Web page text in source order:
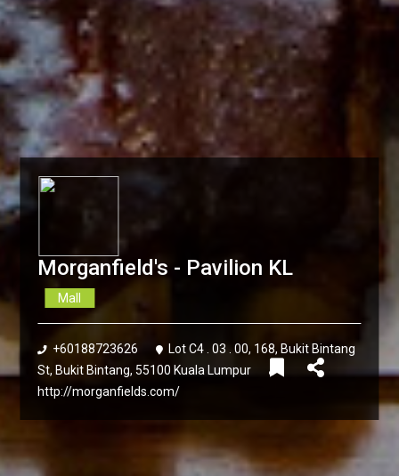
Morganfield's - Pavilion KL
Mall
+60188723626
Lot C4 . 03 . 00, 168, Bukit Bintang
St, Bukit Bintang, 55100 Kuala Lumpur
http://morganfields.com/